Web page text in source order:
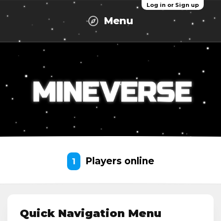
Log in or Sign up
Menu
1 Players online
Quick Navigation Menu